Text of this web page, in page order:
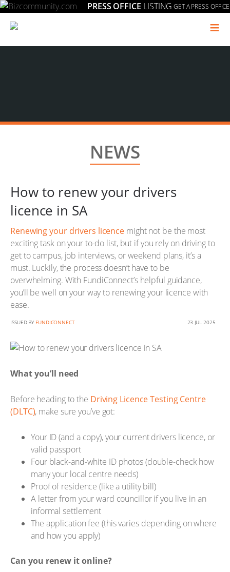
PRESS OFFICE LISTING GET A PRESS OFFICE
≡
NEWS
How to renew your drivers
licence in SA
Renewing your drivers licence might not be the most
exciting task on your to-do list, but if you rely on driving to
get to campus, job interviews, or weekend plans, it’s a
must. Luckily, the process doesn’t have to be
overwhelming. With FundiConnect’s helpful guidance,
you’ll be well on your way to renewing your licence with
ease.
ISSUED BY FUNDICONNECT 23 JUL 2025
What you’ll need
Before heading to the Driving Licence Testing Centre
(DLTC), make sure you’ve got:
Your ID (and a copy), your current drivers licence, or
valid passport
Four black-and-white ID photos (double-check how
many your local centre needs)
Proof of residence (like a utility bill)
A letter from your ward councillor if you live in an
informal settlement
The application fee (this varies depending on where
and how you apply)
Can you renew it online?